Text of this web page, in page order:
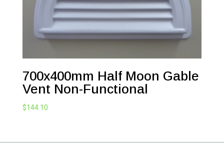
700x400mm Half Moon Gable
Vent Non-Functional
$144.10